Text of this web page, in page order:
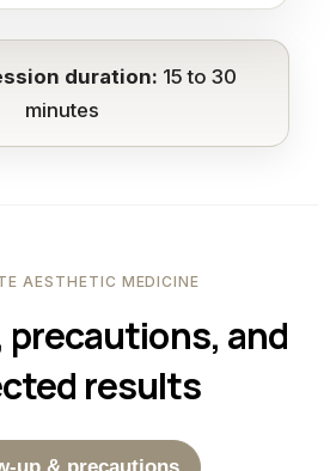
duration: 15 to 30
minutes
AESTHETIC MEDICINE
precautions, and
results